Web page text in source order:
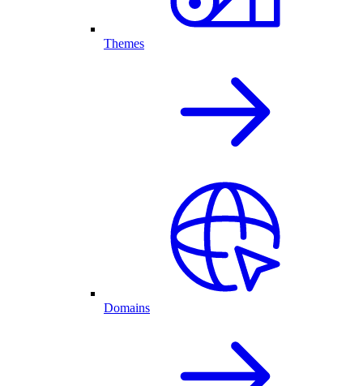
Themes
Domains